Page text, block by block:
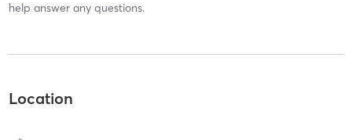
help answer any questions.
Location